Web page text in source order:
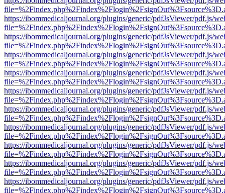
https://ibommedicaljournal.org/plugins/generic/pdfJsViewer/pdf.js/
https://ibommedicaljournal.org/plugins/generic/pdfJsViewer/pdf.js/
https://ibommedicaljournal.org/plugins/generic/pdfJsViewer/pdf.js/
https://ibommedicaljournal.org/plugins/generic/pdfJsViewer/pdf.js/
https://ibommedicaljournal.org/plugins/generic/pdfJsViewer/pdf.js/
https://ibommedicaljournal.org/plugins/generic/pdfJsViewer/pdf.js/
https://ibommedicaljournal.org/plugins/generic/pdfJsViewer/pdf.js/
https://ibommedicaljournal.org/plugins/generic/pdfJsViewer/pdf.js/
https://ibommedicaljournal.org/plugins/generic/pdfJsViewer/pdf.js/
https://ibommedicaljournal.org/plugins/generic/pdfJsViewer/pdf.js/